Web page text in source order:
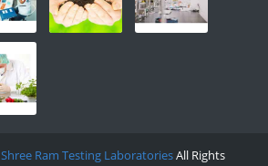
Shree Ram Testing LaboratoriesAll Rights